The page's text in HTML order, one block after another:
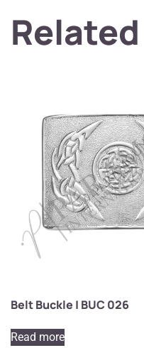
Belt Buckle | BUC 026
Read more